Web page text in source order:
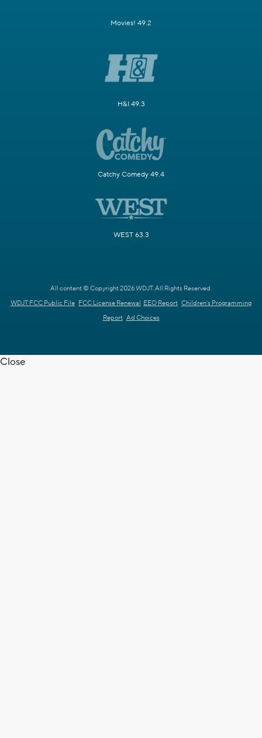
Movies! 49.2
H&I 49.3
Catchy Comedy 49.4
WEST 63.3
All content © Copyright 2026 WDJT. All Rights Reserved.
WDJT FCC Public File FCC License Renewal EEO Report Children's Programming
Report Ad Choices
Close